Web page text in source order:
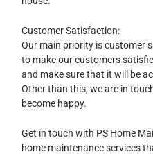
Customer Satisfaction:
Our main priority is customer
to make our customers
and make sure that it will be
Other than this, we are in
become happy.
Get in touch with PS Home
home maintenance services